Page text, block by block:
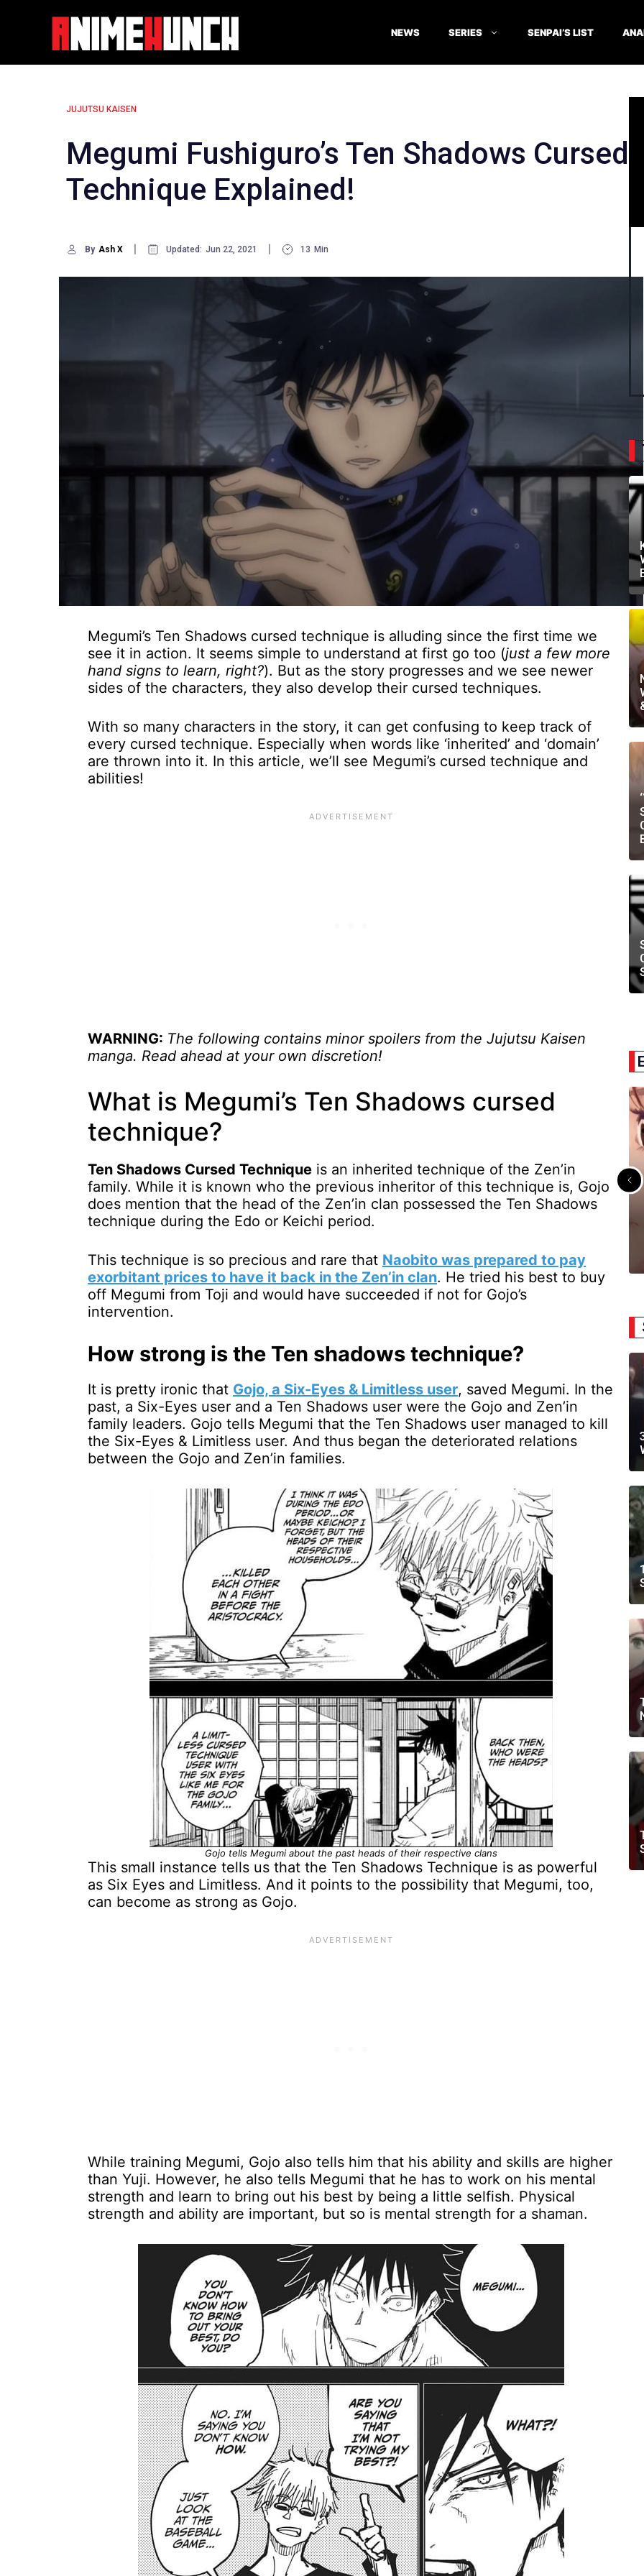
NEWS SERIES SENPAI’S LIST
JUJUTSU KAISEN
Megumi Fushiguro’s Ten Shadows Cursed
Technique Explained!
By Ash X Updated: Jun 22, 2021 13 Min
Megumi’s Ten Shadows cursed technique is alluding since the first time we
see it in action. It seems simple to understand at first go too (just a few more
hand signs to learn, right?). But as the story progresses and we see newer
sides of the characters, they also develop their cursed techniques.
With so many characters in the story, it can get confusing to keep track of
every cursed technique. Especially when words like ‘inherited’ and ‘domain’
are thrown into it. In this article, we’ll see Megumi’s cursed technique and
abilities!
WARNING: The following contains minor spoilers from the Jujutsu Kaisen
manga. Read ahead at your own discretion!
What is Megumi’s Ten Shadows cursed
technique?
Ten Shadows Cursed Technique is an inherited technique of the Zen’in
family. While it is known who the previous inheritor of this technique is, Gojo
does mention that the head of the Zen’in clan possessed the Ten Shadows
technique during the Edo or Keichi period.
This technique is so precious and rare that Naobito was prepared to pay
exorbitant prices to have it back in the Zen’in clan. He tried his best to buy
off Megumi from Toji and would have succeeded if not for Gojo’s
intervention.
How strong is the Ten shadows technique?
It is pretty ironic that Gojo, a Six-Eyes & Limitless user, saved Megumi. In the
past, a Six-Eyes user and a Ten Shadows user were the Gojo and Zen’in
family leaders. Gojo tells Megumi that the Ten Shadows user managed to kill
the Six-Eyes & Limitless user. And thus began the deteriorated relations
between the Gojo and Zen’in families.
Gojo tells Megumi about the past heads of their respective clans
This small instance tells us that the Ten Shadows Technique is as powerful
as Six Eyes and Limitless. And it points to the possibility that Megumi, too,
can become as strong as Gojo.
While training Megumi, Gojo also tells him that his ability and skills are higher
than Yuji. However, he also tells Megumi that he has to work on his mental
strength and learn to bring out his best by being a little selfish. Physical
strength and ability are important, but so is mental strength for a shaman.